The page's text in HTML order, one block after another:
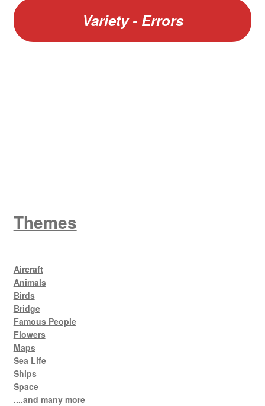
Variety - Errors
Themes
Aircraft
Animals
Birds
Bridge
Famous People
Flowers
Maps
Sea Life
Ships
Space
....and many more